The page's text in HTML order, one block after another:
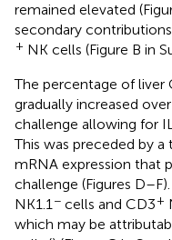
remained elevated
secondary
+ NK cells (Figure B in
The percentage of liver
gradually increased
challenge allowing for
This was preceded by
mRNA expression that
challenge (Figures
NK1.1− cells and CD3+
which may be